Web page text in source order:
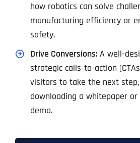
how robotics can solve
manufacturing efficiency or
safety.
Drive Conversions: A well-
strategic calls-to-action
visitors to take the next step,
downloading a whitepaper
demo.